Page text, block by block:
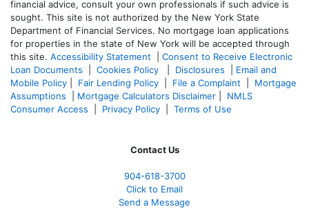
financial advice, consult your own professionals if such advice is
sought. This site is not authorized by the New York State
Department of Financial Services. No mortgage loan applications
for properties in the state of New York will be accepted through
this site. Accessibility Statement
Consent to Receive Electronic
Loan Documents
Cookies Policy Disclosures
Email and
Mobile Policy
Fair Lending Policy File a Complaint
Mortgage
Assumptions
Mortgage Calculators Disclaimer
NMLS
Consumer Access
Privacy Policy Terms of Use
Contact Us
904-618-3700
Click to Email
Send a Message